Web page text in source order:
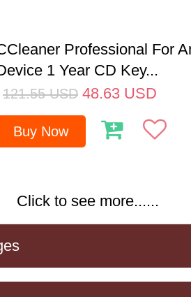
Professional For
1 Year CD Key...
121.55 USD 48.63 USD
Buy Now
Click to see more......